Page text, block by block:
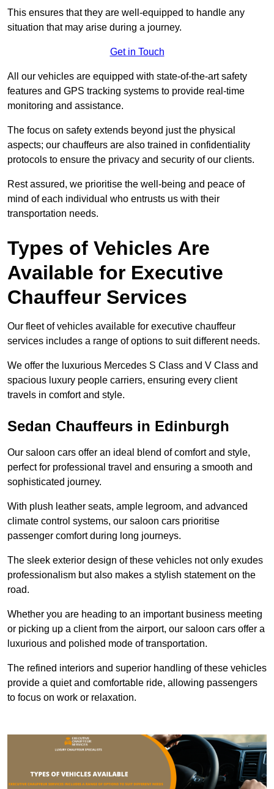
This ensures that they are well-equipped to handle any
situation that may arise during a journey.
Get in Touch
All our vehicles are equipped with state-of-the-art safety
features and GPS tracking systems to provide real-time
monitoring and assistance.
The focus on safety extends beyond just the physical
aspects; our chauffeurs are also trained in confidentiality
protocols to ensure the privacy and security of our clients.
Rest assured, we prioritise the well-being and peace of
mind of each individual who entrusts us with their
transportation needs.
Types of Vehicles Are
Available for Executive
Chauffeur Services
Our fleet of vehicles available for executive chauffeur
services includes a range of options to suit different needs.
We offer the luxurious Mercedes S Class and V Class and
spacious luxury people carriers, ensuring every client
travels in comfort and style.
Sedan Chauffeurs in Edinburgh
Our saloon cars offer an ideal blend of comfort and style,
perfect for professional travel and ensuring a smooth and
sophisticated journey.
With plush leather seats, ample legroom, and advanced
climate control systems, our saloon cars prioritise
passenger comfort during long journeys.
The sleek exterior design of these vehicles not only exudes
professionalism but also makes a stylish statement on the
road.
Whether you are heading to an important business meeting
or picking up a client from the airport, our saloon cars offer a
luxurious and polished mode of transportation.
The refined interiors and superior handling of these vehicles
provide a quiet and comfortable ride, allowing passengers
to focus on work or relaxation.